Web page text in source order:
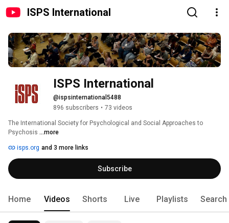
ISPS International
ISPS International
@ispsinternational5488
896 subscribers • 73 videos
The International Society for Psychological and Social Approaches to
Psychosis ...more
isps.org and 3 more links
Subscribe
Home Videos Shorts Live Playlists Search